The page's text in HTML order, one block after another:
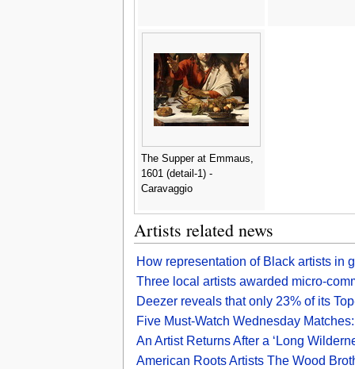
The Supper at Emmaus,
1601 (detail-1) -
Caravaggio
Artists related news
How representation of Black artists in
Three local artists awarded micro-
Deezer reveals that only 23% of its
Five Must-Watch Wednesday
An Artist Returns After a ‘Long
American Roots Artists The Wood